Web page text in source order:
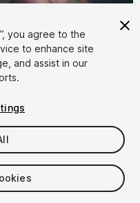
you agree to the
to enhance site
and assist in our